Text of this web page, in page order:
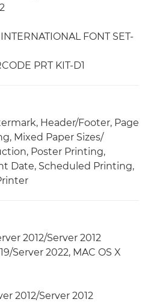
FONT SET-
PRT KIT-D1
Header/Footer, Page
Mixed Paper Sizes/
Poster Printing,
Date, Scheduled Printing,
2012/Server 2012
Server 2022, MAC OS X
2012/Server 2012